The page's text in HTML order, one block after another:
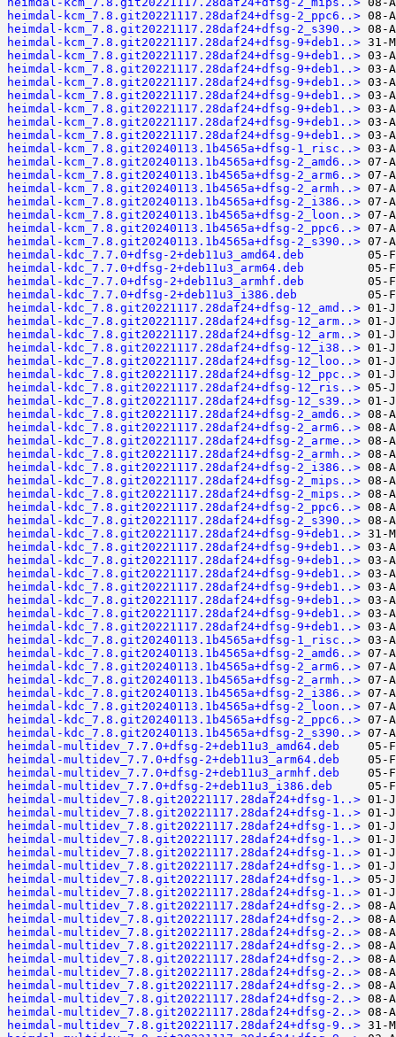
heimdal-kcm_7.8.git20221117.28daf24+dfsg-2_ppc6..>
heimdal-kcm_7.8.git20221117.28daf24+dfsg-2_s390..>
heimdal-kcm_7.8.git20221117.28daf24+dfsg-9+deb1..>
heimdal-kcm_7.8.git20221117.28daf24+dfsg-9+deb1..>
heimdal-kcm_7.8.git20221117.28daf24+dfsg-9+deb1..>
heimdal-kcm_7.8.git20221117.28daf24+dfsg-9+deb1..>
heimdal-kcm_7.8.git20221117.28daf24+dfsg-9+deb1..>
heimdal-kcm_7.8.git20221117.28daf24+dfsg-9+deb1..>
heimdal-kcm_7.8.git20221117.28daf24+dfsg-9+deb1..>
heimdal-kcm_7.8.git20221117.28daf24+dfsg-9+deb1..>
heimdal-kcm_7.8.git20240113.1b4565a+dfsg-1_risc..>
heimdal-kcm_7.8.git20240113.1b4565a+dfsg-2_amd6..>
heimdal-kcm_7.8.git20240113.1b4565a+dfsg-2_arm6..>
heimdal-kcm_7.8.git20240113.1b4565a+dfsg-2_armh..>
heimdal-kcm_7.8.git20240113.1b4565a+dfsg-2_i386..>
heimdal-kcm_7.8.git20240113.1b4565a+dfsg-2_loon..>
heimdal-kcm_7.8.git20240113.1b4565a+dfsg-2_ppc6..>
heimdal-kcm_7.8.git20240113.1b4565a+dfsg-2_s390..>
heimdal-kdc_7.7.0+dfsg-2+deb11u3_amd64.deb
heimdal-kdc_7.7.0+dfsg-2+deb11u3_arm64.deb
heimdal-kdc_7.7.0+dfsg-2+deb11u3_armhf.deb
heimdal-kdc_7.7.0+dfsg-2+deb11u3_i386.deb
heimdal-kdc_7.8.git20221117.28daf24+dfsg-12_amd..>
heimdal-kdc_7.8.git20221117.28daf24+dfsg-12_arm..>
heimdal-kdc_7.8.git20221117.28daf24+dfsg-12_arm..>
heimdal-kdc_7.8.git20221117.28daf24+dfsg-12_i38..>
heimdal-kdc_7.8.git20221117.28daf24+dfsg-12_loo..>
heimdal-kdc_7.8.git20221117.28daf24+dfsg-12_ppc..>
heimdal-kdc_7.8.git20221117.28daf24+dfsg-12_ris..>
heimdal-kdc_7.8.git20221117.28daf24+dfsg-12_s39..>
heimdal-kdc_7.8.git20221117.28daf24+dfsg-2_amd6..>
heimdal-kdc_7.8.git20221117.28daf24+dfsg-2_arm6..>
heimdal-kdc_7.8.git20221117.28daf24+dfsg-2_arme..>
heimdal-kdc_7.8.git20221117.28daf24+dfsg-2_armh..>
heimdal-kdc_7.8.git20221117.28daf24+dfsg-2_i386..>
heimdal-kdc_7.8.git20221117.28daf24+dfsg-2_mips..>
heimdal-kdc_7.8.git20221117.28daf24+dfsg-2_mips..>
heimdal-kdc_7.8.git20221117.28daf24+dfsg-2_ppc6..>
heimdal-kdc_7.8.git20221117.28daf24+dfsg-2_s390..>
heimdal-kdc_7.8.git20221117.28daf24+dfsg-9+deb1..>
heimdal-kdc_7.8.git20221117.28daf24+dfsg-9+deb1..>
heimdal-kdc_7.8.git20221117.28daf24+dfsg-9+deb1..>
heimdal-kdc_7.8.git20221117.28daf24+dfsg-9+deb1..>
heimdal-kdc_7.8.git20221117.28daf24+dfsg-9+deb1..>
heimdal-kdc_7.8.git20221117.28daf24+dfsg-9+deb1..>
heimdal-kdc_7.8.git20221117.28daf24+dfsg-9+deb1..>
heimdal-kdc_7.8.git20221117.28daf24+dfsg-9+deb1..>
heimdal-kdc_7.8.git20240113.1b4565a+dfsg-1_risc..>
heimdal-kdc_7.8.git20240113.1b4565a+dfsg-2_amd6..>
heimdal-kdc_7.8.git20240113.1b4565a+dfsg-2_arm6..>
heimdal-kdc_7.8.git20240113.1b4565a+dfsg-2_armh..>
heimdal-kdc_7.8.git20240113.1b4565a+dfsg-2_i386..>
heimdal-kdc_7.8.git20240113.1b4565a+dfsg-2_loon..>
heimdal-kdc_7.8.git20240113.1b4565a+dfsg-2_ppc6..>
heimdal-kdc_7.8.git20240113.1b4565a+dfsg-2_s390..>
heimdal-multidev_7.7.0+dfsg-2+deb11u3_amd64.deb
heimdal-multidev_7.7.0+dfsg-2+deb11u3_arm64.deb
heimdal-multidev_7.7.0+dfsg-2+deb11u3_armhf.deb
heimdal-multidev_7.7.0+dfsg-2+deb11u3_i386.deb
heimdal-multidev_7.8.git20221117.28daf24+dfsg-1..>
heimdal-multidev_7.8.git20221117.28daf24+dfsg-1..>
heimdal-multidev_7.8.git20221117.28daf24+dfsg-1..>
heimdal-multidev_7.8.git20221117.28daf24+dfsg-1..>
heimdal-multidev_7.8.git20221117.28daf24+dfsg-1..>
heimdal-multidev_7.8.git20221117.28daf24+dfsg-1..>
heimdal-multidev_7.8.git20221117.28daf24+dfsg-1..>
heimdal-multidev_7.8.git20221117.28daf24+dfsg-1..>
heimdal-multidev_7.8.git20221117.28daf24+dfsg-2..>
heimdal-multidev_7.8.git20221117.28daf24+dfsg-2..>
heimdal-multidev_7.8.git20221117.28daf24+dfsg-2..>
heimdal-multidev_7.8.git20221117.28daf24+dfsg-2..>
heimdal-multidev_7.8.git20221117.28daf24+dfsg-2..>
heimdal-multidev_7.8.git20221117.28daf24+dfsg-2..>
heimdal-multidev_7.8.git20221117.28daf24+dfsg-2..>
heimdal-multidev_7.8.git20221117.28daf24+dfsg-2..>
heimdal-multidev_7.8.git20221117.28daf24+dfsg-2..>
heimdal-multidev_7.8.git20221117.28daf24+dfsg-9..>